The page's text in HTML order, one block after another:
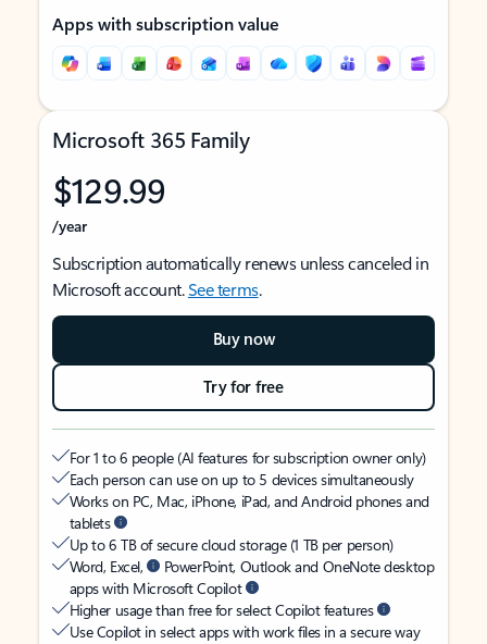
Apps with subscription value
Microsoft 365 Family
$129.99
/year
Subscription automatically renews unless canceled in
Microsoft account.See terms.
Buy now
Try for free
For 1 to 6 people (AI features for subscription owner only)
Each person can use on up to 5 devices simultaneously
Works on PC, Mac, iPhone, iPad, and Android phones and
tablets
Up to 6 TB of secure cloud storage (1 TB per person)
Word, Excel,
PowerPoint, Outlook and OneNote desktop
apps with Microsoft Copilot
Higher usage than free for select Copilot features
Use Copilot in select apps with work files in a secure way